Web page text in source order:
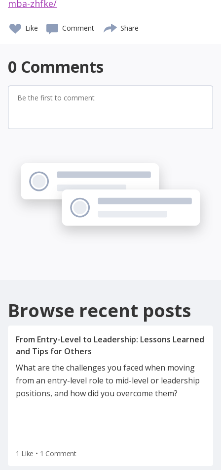
mba-zhfke/
Like Comment Share
0 Comments
Browse recent posts
From Entry-Level to Leadership: Lessons Learned
What are the challenges you faced when moving
from an entry-level role to mid-level or leadership
positions, and how did you overcome them?
1 Like • 1 Comment